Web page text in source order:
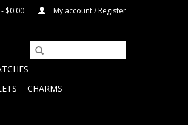
$0.00 My account / Register
CHARMS